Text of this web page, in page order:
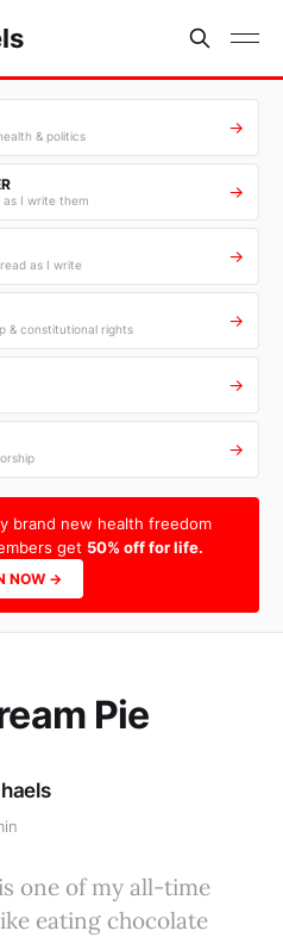
& politics →
I write them →
as I write →
& constitutional rights →
→
→
brand new health freedom
get 50% off for life.
NOW →
Pie
one of my all-time
eating chocolate